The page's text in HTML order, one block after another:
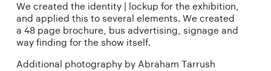
We created the identity | lockup for the exhibition,
and applied this to several elements. We created
a 48 page brochure, bus advertising, signage and
way finding for the show itself.
Additional photography by Abraham Tarrush